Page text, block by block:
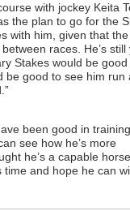
with jockey Keita
the plan to go for the
with him, given that
races. He’s still
Stakes would be
be good to see him run
been good in
see how he’s more
he’s a capable
and hope he can